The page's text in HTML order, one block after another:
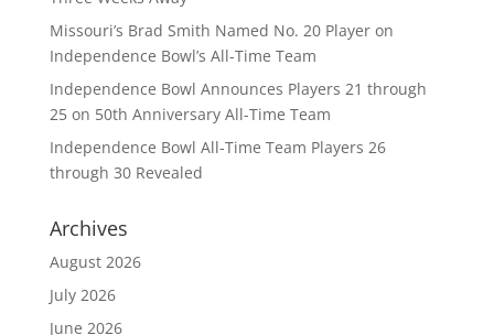
Missouri’s Brad Smith Named No. 20 Player on
Independence Bowl’s All-Time Team
Independence Bowl Announces Players 21 through
25 on 50th Anniversary All-Time Team
Independence Bowl All-Time Team Players 26
through 30 Revealed
Archives
August 2026
July 2026
June 2026